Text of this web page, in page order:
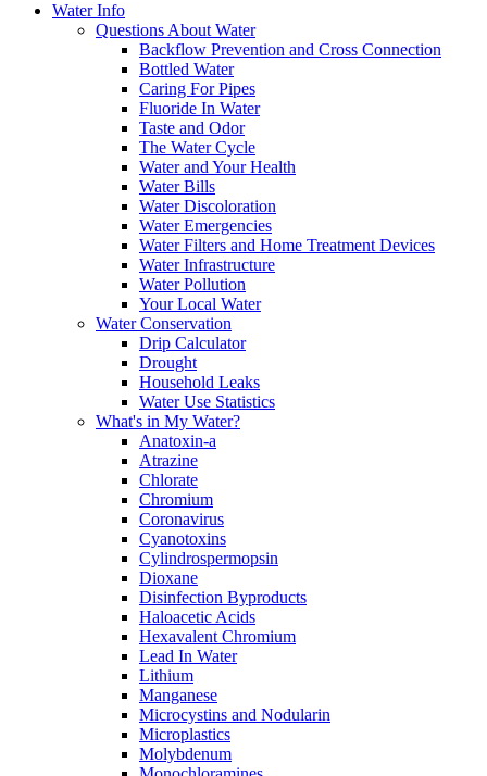
Water Info
Questions About Water
Backflow Prevention and Cross Connection
Bottled Water
Caring For Pipes
Fluoride In Water
Taste and Odor
The Water Cycle
Water and Your Health
Water Bills
Water Discoloration
Water Emergencies
Water Filters and Home Treatment Devices
Water Infrastructure
Water Pollution
Your Local Water
Water Conservation
Drip Calculator
Drought
Household Leaks
Water Use Statistics
What's in My Water?
Anatoxin-a
Atrazine
Chlorate
Chromium
Coronavirus
Cyanotoxins
Cylindrospermopsin
Dioxane
Disinfection Byproducts
Haloacetic Acids
Hexavalent Chromium
Lead In Water
Lithium
Manganese
Microcystins and Nodularin
Microplastics
Molybdenum